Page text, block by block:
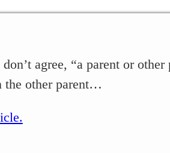
agree, “a parent or
the other parent…